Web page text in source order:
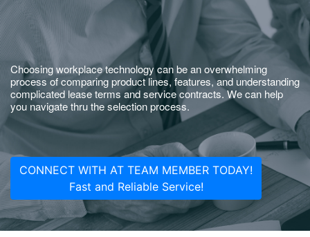
Choosing workplace technology can be an overwhelming
process of comparing product lines, features, and understanding
complicated lease terms and service contracts. We can help
you navigate thru the selection process.
CONNECT WITH AT TEAM MEMBER TODAY!
Fast and Reliable Service!